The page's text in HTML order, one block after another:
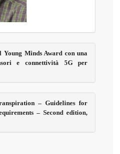
Minds Award con una
e connettività 5G per
– Guidelines for
– Second edition,